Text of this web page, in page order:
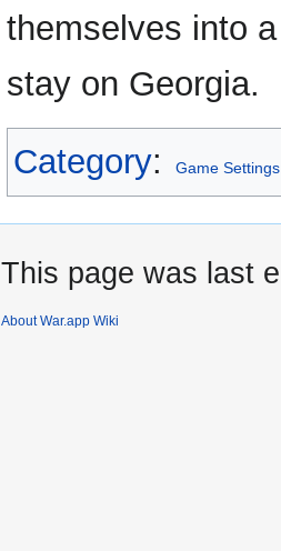
themselves into
stay on Georgia.
Category: Game Settings
This page was last
About War.app Wiki